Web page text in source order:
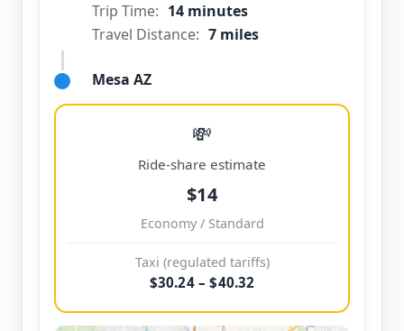
Trip Time: 14 minutes
Travel Distance: 7 miles
Mesa AZ
💸
Ride-share estimate
$14
Economy / Standard
Taxi (regulated tariffs)
$30.24 – $40.32